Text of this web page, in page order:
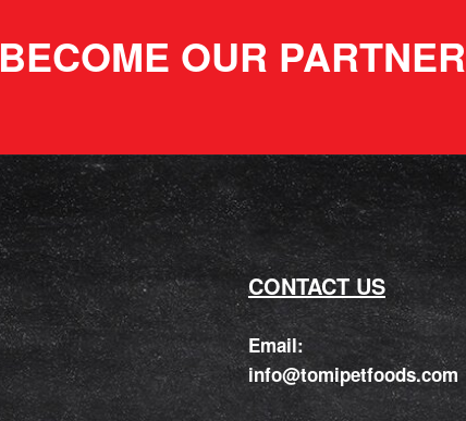
BECOME OUR PARTNER
CONTACT US
Email:
info@tomipetfoods.com